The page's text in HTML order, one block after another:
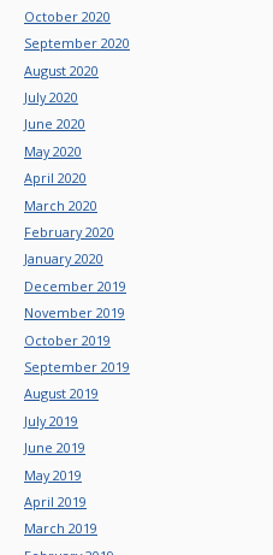
October 2020
September 2020
August 2020
July 2020
June 2020
May 2020
April 2020
March 2020
February 2020
January 2020
December 2019
November 2019
October 2019
September 2019
August 2019
July 2019
June 2019
May 2019
April 2019
March 2019